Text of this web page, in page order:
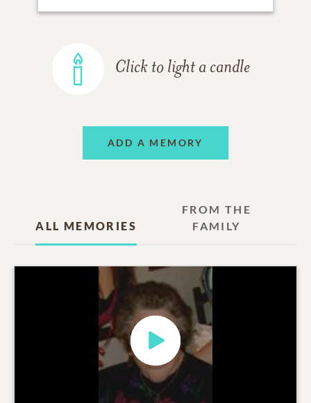
Click to light a candle
ADD A MEMORY
ALL MEMORIES
FROM THE
FAMILY